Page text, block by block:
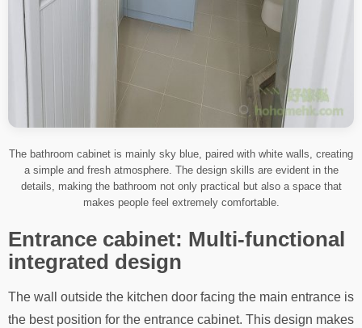
The bathroom cabinet is mainly sky blue, paired with white walls, creating
a simple and fresh atmosphere. The design skills are evident in the
details, making the bathroom not only practical but also a space that
makes people feel extremely comfortable.
Entrance cabinet: Multi-functional
integrated design
The wall outside the kitchen door facing the main entrance is
the best position for the entrance cabinet. This design makes